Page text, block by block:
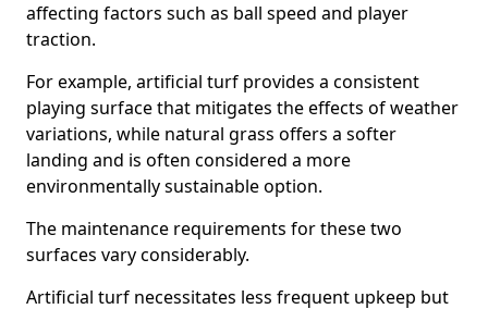
affecting factors such as ball speed and player
traction.
For example, artificial turf provides a consistent
playing surface that mitigates the effects of weather
variations, while natural grass offers a softer
landing and is often considered a more
environmentally sustainable option.
The maintenance requirements for these two
surfaces vary considerably.
Artificial turf necessitates less frequent upkeep but